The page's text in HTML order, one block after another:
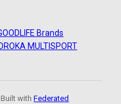
Brands
ROKA MULTISPORT
Built withFederated